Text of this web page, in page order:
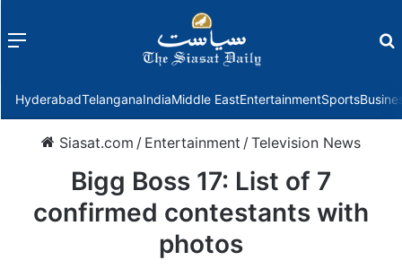
Menu
HyderabadTelanganaIndiaMiddle EastEntertainmentSports
Siasat.com / Entertainment /Television News
Bigg Boss 17: List of 7
confirmed contestants with
photos